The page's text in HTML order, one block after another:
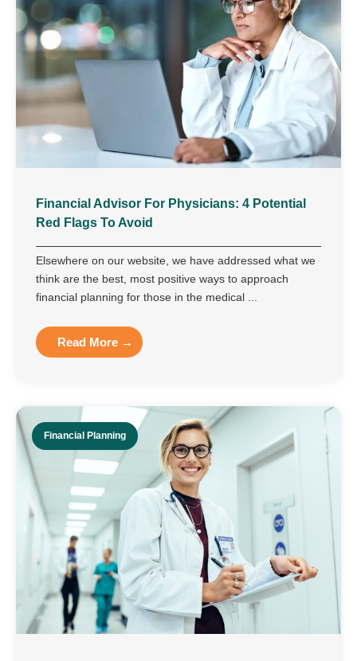
Financial Advisor For Physicians: 4 Potential
Red Flags To Avoid
Elsewhere on our website, we have addressed what we
think are the best, most positive ways to approach
financial planning for those in the medical ...
Read More →
Financial Planning